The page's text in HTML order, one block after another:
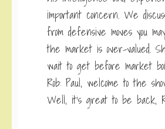
important concern. We
from defensive moves you
the market is over-valued.
wait to get before market
Rob: Paul, welcome to the
Well, it’s great to be back,